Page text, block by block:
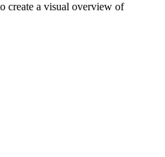
create a visual overview of